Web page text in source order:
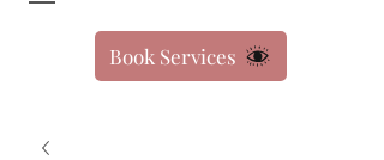
Book Services